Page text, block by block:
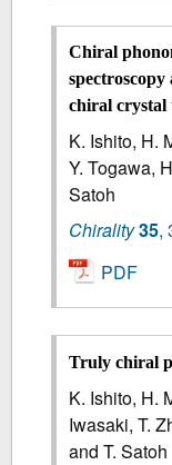
Chiral
chiral
K. Ishito, H.
Y. Togawa,
Satoh
Chirality35,
PDF
Truly chiral
K. Ishito, H.
Iwasaki, T.
and T. Satoh